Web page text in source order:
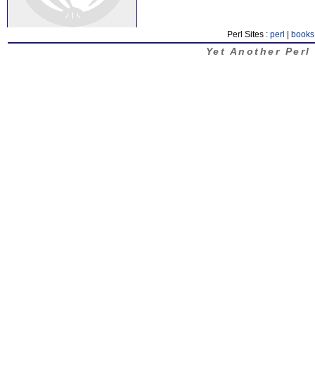
Perl Sites : perl books
Yet Another